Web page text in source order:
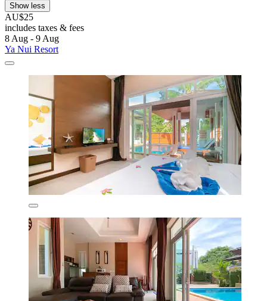
Show less
AU$25
includes taxes & fees
8 Aug - 9 Aug
Ya Nui Resort